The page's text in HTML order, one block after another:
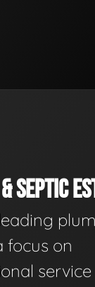
SEPTIC
focus on